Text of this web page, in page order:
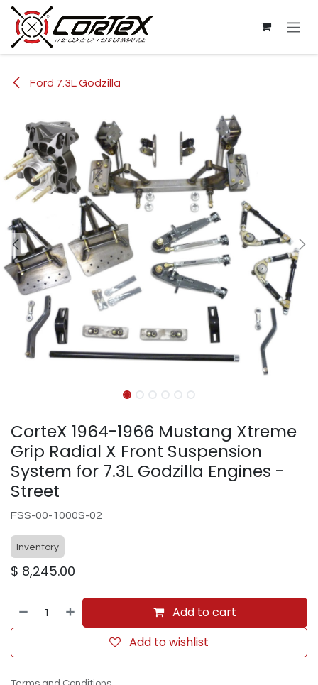
Skip to Content
Ford 7.3L Godzilla
CorteX 1964-1966 Mustang Xtreme
Grip Radial X Front Suspension
System for 7.3L Godzilla Engines -
Street
FSS-00-1000S-02
Inventory
$ 8,245.00
Add to cart
Add to wishlist